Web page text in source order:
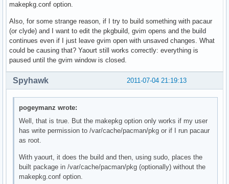
makepkg.conf option.
Also, for some strange reason, if I try to build something with pacaur
(or clyde) and I want to edit the pkgbuild, gvim opens and the build
continues even if I just leave gvim open with unsaved changes. What
could be causing that? Yaourt still works correctly: everything is
paused until the gvim window is closed.
2011-07-04 21:19:13
Spyhawk
pogeymanz wrote:
Well, that is true. But the makepkg option only works if my user
has write permission to /var/cache/pacman/pkg or if I run pacaur
as root.
With yaourt, it does the build and then, using sudo, places the
built package in /var/cache/pacman/pkg (optionally) without the
makepkg.conf option.